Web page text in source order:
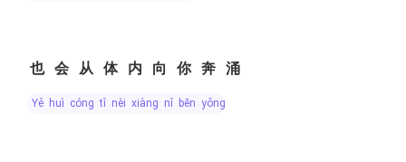
也会从体内向你奔涌
yě huì cóng tǐ nèi xiàng nǐ bēn yǒng